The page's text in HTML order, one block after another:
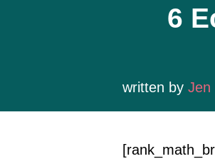
6
written by Jen